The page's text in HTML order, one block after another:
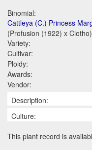
Binomial:
Cattleya (C.) Princess
(Profusion (1922) x Clotho)
Variety:
Cultivar:
Ploidy:
Awards:
Vendor:
Description:
Culture:
This plant record is